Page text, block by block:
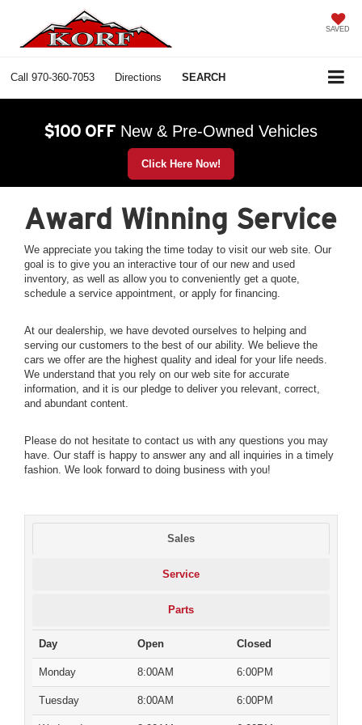
SAVED
Call 970-360-7053 Directions SEARCH
$100 OFF New & Pre-Owned Vehicles
Click Here Now!
Award Winning Service
We appreciate you taking the time today to visit our web site. Our
goal is to give you an interactive tour of our new and used
inventory, as well as allow you to conveniently get a quote,
schedule a service appointment, or apply for financing.
At our dealership, we have devoted ourselves to helping and
serving our customers to the best of our ability. We believe the
cars we offer are the highest quality and ideal for your life needs.
We understand that you rely on our web site for accurate
information, and it is our pledge to deliver you relevant, correct,
and abundant content.
Please do not hesitate to contact us with any questions you may
have. Our staff is happy to answer any and all inquiries in a timely
fashion. We look forward to doing business with you!
Sales
Service
Parts
Day Open Closed
Monday 8:00AM 6:00PM
Tuesday 8:00AM 6:00PM